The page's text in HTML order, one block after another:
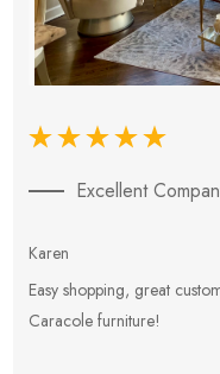
Excellent
Karen
Easy shopping, great
Caracole furniture!